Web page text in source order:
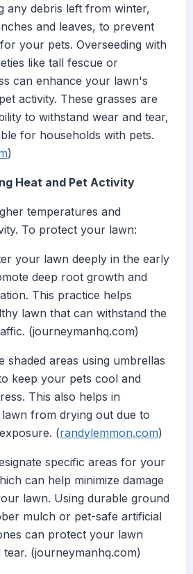
any debris left from winter,
and leaves, to prevent
your pets. Overseeding with
like tall fescue or
can enhance your lawn's
activity. These grasses are
to withstand wear and tear,
for households with pets.
)
Heat and Pet Activity
temperatures and
To protect your lawn:
your lawn deeply in the early
deep root growth and
This practice helps
lawn that can withstand the
(journeymanhq.com)
shaded areas using umbrellas
keep your pets cool and
This also helps in
from drying out due to
(randylemmon.com)
specific areas for your
can help minimize damage
lawn. Using durable ground
mulch or pet-safe artificial
can protect your lawn
(journeymanhq.com)